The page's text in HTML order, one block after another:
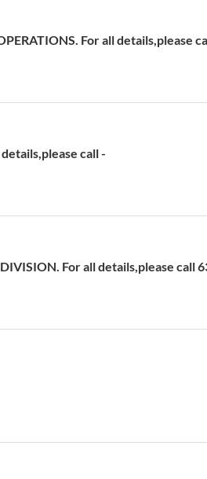
For all details,please
call -
For all details,please call